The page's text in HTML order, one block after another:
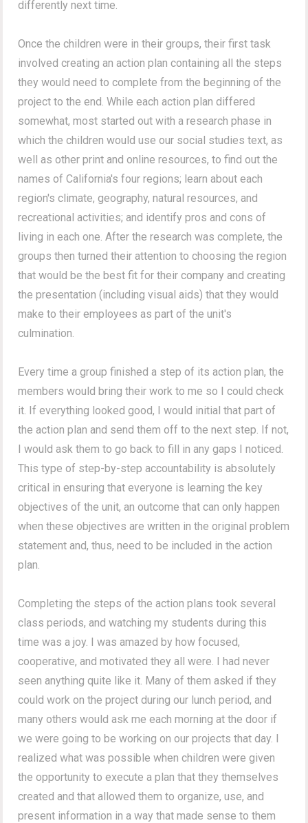
differently next time.
Once the children were in their groups, their first task
involved creating an action plan containing all the steps
they would need to complete from the beginning of the
project to the end. While each action plan differed
somewhat, most started out with a research phase in
which the children would use our social studies text, as
well as other print and online resources, to find out the
names of California's four regions; learn about each
region's climate, geography, natural resources, and
recreational activities; and identify pros and cons of
living in each one. After the research was complete, the
groups then turned their attention to choosing the region
that would be the best fit for their company and creating
the presentation (including visual aids) that they would
make to their employees as part of the unit's
culmination.
Every time a group finished a step of its action plan, the
members would bring their work to me so I could check
it. If everything looked good, I would initial that part of
the action plan and send them off to the next step. If not,
I would ask them to go back to fill in any gaps I noticed.
This type of step-by-step accountability is absolutely
critical in ensuring that everyone is learning the key
objectives of the unit, an outcome that can only happen
when these objectives are written in the original problem
statement and, thus, need to be included in the action
plan.
Completing the steps of the action plans took several
class periods, and watching my students during this
time was a joy. I was amazed by how focused,
cooperative, and motivated they all were. I had never
seen anything quite like it. Many of them asked if they
could work on the project during our lunch period, and
many others would ask me each morning at the door if
we were going to be working on our projects that day. I
realized what was possible when children were given
the opportunity to execute a plan that they themselves
created and that allowed them to organize, use, and
present information in a way that made sense to them